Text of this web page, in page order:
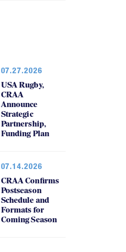
07.27.2026
USA Rugby,
CRAA
Announce
Strategic
Partnership,
Funding Plan
07.14.2026
CRAA Confirms
Postseason
Schedule and
Formats for
Coming Season